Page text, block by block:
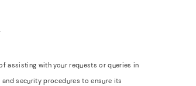
.
assisting with your requests or queries in
security procedures to ensure its